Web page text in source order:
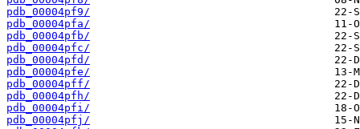
pdb_00004pf9/
pdb_00004pfa/
pdb_00004pfb/
pdb_00004pfc/
pdb_00004pfd/
pdb_00004pfe/
pdb_00004pff/
pdb_00004pfh/
pdb_00004pfi/
pdb_00004pfj/